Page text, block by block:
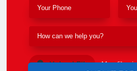
Upload File Max file